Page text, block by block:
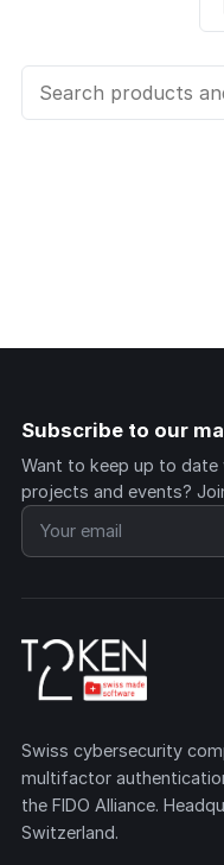
Subscribe to our
Want to keep up to date
projects and events?
Swiss cybersecurity
multifactor
the FIDO Alliance.
Switzerland.